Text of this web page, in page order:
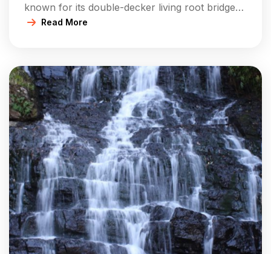
known for its double-decker living root bridge
and Rainbow Falls. The comfortable campsites
treks. You will also be able to experience the
local […]
Read More